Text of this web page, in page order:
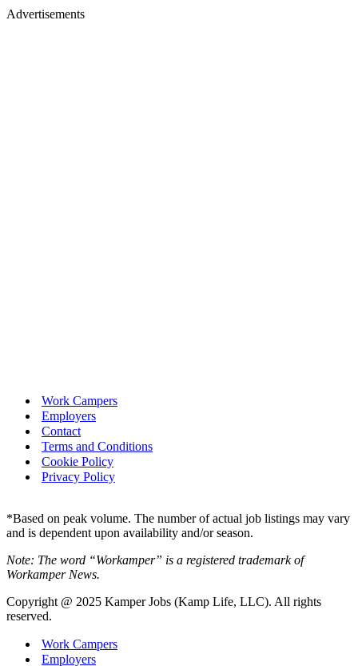
Advertisements
Work Campers
Employers
Contact
Terms and Conditions
Cookie Policy
Privacy Policy
*Based on peak volume. The number of actual job listings may vary
and is dependent upon availability and/or season.
Note: The word “Workamper” is a registered trademark of
Workamper News.
Copyright @ 2025 Kamper Jobs (Kamp Life, LLC). All rights
reserved.
Work Campers
Employers